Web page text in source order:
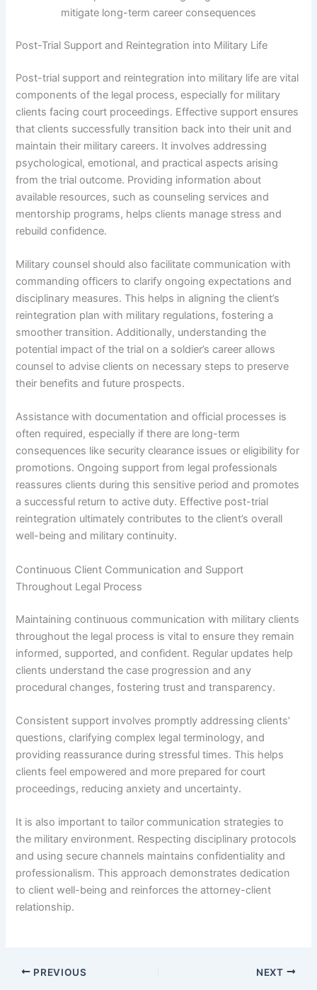
mitigate long-term career consequences
Post-Trial Support and Reintegration into Military Life
Post-trial support and reintegration into military life are vital
components of the legal process, especially for military
clients facing court proceedings. Effective support ensures
that clients successfully transition back into their unit and
maintain their military careers. It involves addressing
psychological, emotional, and practical aspects arising
from the trial outcome. Providing information about
available resources, such as counseling services and
mentorship programs, helps clients manage stress and
rebuild confidence.
Military counsel should also facilitate communication with
commanding officers to clarify ongoing expectations and
disciplinary measures. This helps in aligning the client’s
reintegration plan with military regulations, fostering a
smoother transition. Additionally, understanding the
potential impact of the trial on a soldier’s career allows
counsel to advise clients on necessary steps to preserve
their benefits and future prospects.
Assistance with documentation and official processes is
often required, especially if there are long-term
consequences like security clearance issues or eligibility for
promotions. Ongoing support from legal professionals
reassures clients during this sensitive period and promotes
a successful return to active duty. Effective post-trial
reintegration ultimately contributes to the client’s overall
well-being and military continuity.
Continuous Client Communication and Support
Throughout Legal Process
Maintaining continuous communication with military clients
throughout the legal process is vital to ensure they remain
informed, supported, and confident. Regular updates help
clients understand the case progression and any
procedural changes, fostering trust and transparency.
Consistent support involves promptly addressing clients’
questions, clarifying complex legal terminology, and
providing reassurance during stressful times. This helps
clients feel empowered and more prepared for court
proceedings, reducing anxiety and uncertainty.
It is also important to tailor communication strategies to
the military environment. Respecting disciplinary protocols
and using secure channels maintains confidentiality and
professionalism. This approach demonstrates dedication
to client well-being and reinforces the attorney-client
relationship.
PREVIOUS NEXT